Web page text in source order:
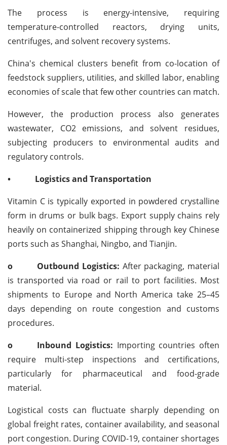
The process is energy-intensive, requiring
temperature-controlled reactors, drying units,
centrifuges, and solvent recovery systems.
China's chemical clusters benefit from co-location of
feedstock suppliers, utilities, and skilled labor, enabling
economies of scale that few other countries can match.
However, the production process also generates
wastewater, CO2 emissions, and solvent residues,
subjecting producers to environmental audits and
regulatory controls.
•
Logistics and Transportation
Vitamin C is typically exported in powdered crystalline
form in drums or bulk bags. Export supply chains rely
heavily on containerized shipping through key Chinese
ports such as Shanghai, Ningbo, and Tianjin.
o
Outbound Logistics: After packaging, material
is transported via road or rail to port facilities. Most
shipments to Europe and North America take 25–45
days depending on route congestion and customs
procedures.
o
Inbound Logistics: Importing countries often
require multi-step inspections and certifications,
particularly for pharmaceutical and food-grade
material.
Logistical costs can fluctuate sharply depending on
global freight rates, container availability, and seasonal
port congestion. During COVID-19, container shortages